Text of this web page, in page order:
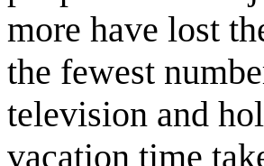
more have lost
the fewest
television and
vacation time